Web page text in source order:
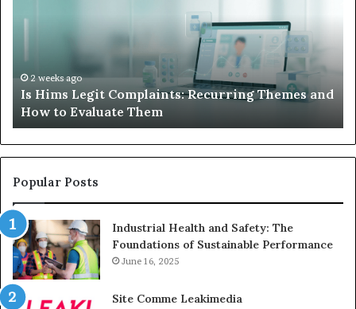
and
How
to
Evaluate
Them
2 weeks ago
Is Hims Legit Complaints: Recurring Themes and
How to Evaluate Them
Popular Posts
Industrial Health and Safety: The
Foundations of Sustainable Performance
June 16, 2025
Site Comme Leakimedia